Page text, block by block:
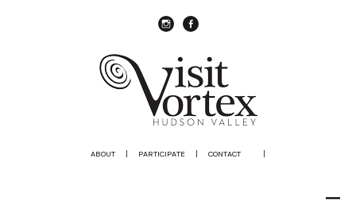
ABOUT | PARTICIPATE | CONTACT |